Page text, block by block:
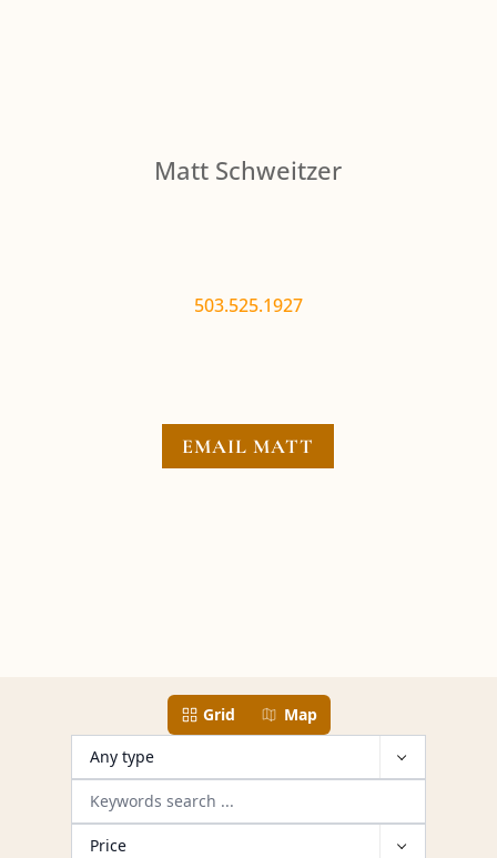
Matt Schweitzer
503.525.1927
EMAIL MATT
13 properties have been found
Grid Map